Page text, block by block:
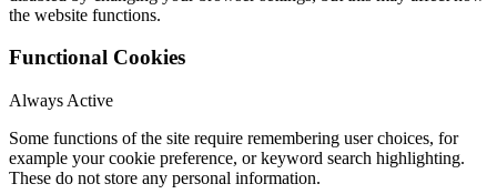
the website functions.
Functional Cookies
Always Active
Some functions of the site require remembering user choices, for
example your cookie preference, or keyword search highlighting.
These do not store any personal information.